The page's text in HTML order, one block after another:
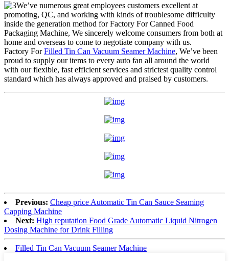
We’ve numerous great employees customers excellent at
promoting, QC, and working with kinds of troublesome difficulty
inside the generation method for Factory For Canned Food
Packaging Machine, We sincerely welcome consumers from both at
home and overseas to come to negotiate company with us.
Factory ForFilled Tin Can Vacuum Seamer Machine, We’ve been
proud to supply our items to every auto fan all around the world
with our flexible, fast efficient services and strictest quality control
standard which has always approved and praised by customers.
Previous: Cheap price Automatic Tin Can Sauce Seaming
Capping Machine
Next: High reputation Food Grade Automatic Liquid Nitrogen
Dosing Machine for Drink Filling
Filled Tin Can Vacuum Seamer Machine